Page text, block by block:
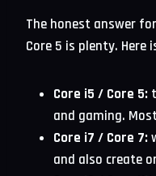
The honest answer
Core 5 is plenty. Here
Core i5 / Core 5:
and gaming.
Core i7 / Core 7:
and also create